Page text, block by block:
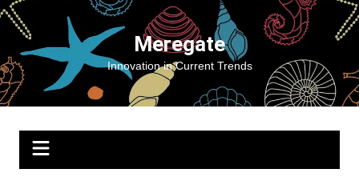
Skip
content
Meregate
Innovation in Current Trends